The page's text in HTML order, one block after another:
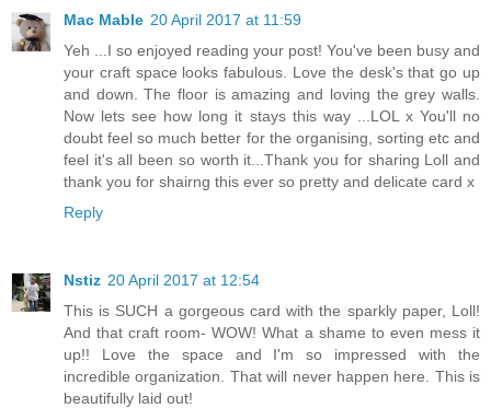
Mac Mable 20 April 2017 at 11:59
Yeh ...I so enjoyed reading your post! You've been busy and
your craft space looks fabulous. Love the desk's that go up
and down. The floor is amazing and loving the grey walls.
Now lets see how long it stays this way ...LOL x You'll no
doubt feel so much better for the organising, sorting etc and
feel it's all been so worth it...Thank you for sharing Loll and
thank you for shairng this ever so pretty and delicate card x
Reply
Nstiz 20 April 2017 at 12:54
This is SUCH a gorgeous card with the sparkly paper, Loll!
And that craft room- WOW! What a shame to even mess it
up!! Love the space and I'm so impressed with the
incredible organization. That will never happen here. This is
beautifully laid out!